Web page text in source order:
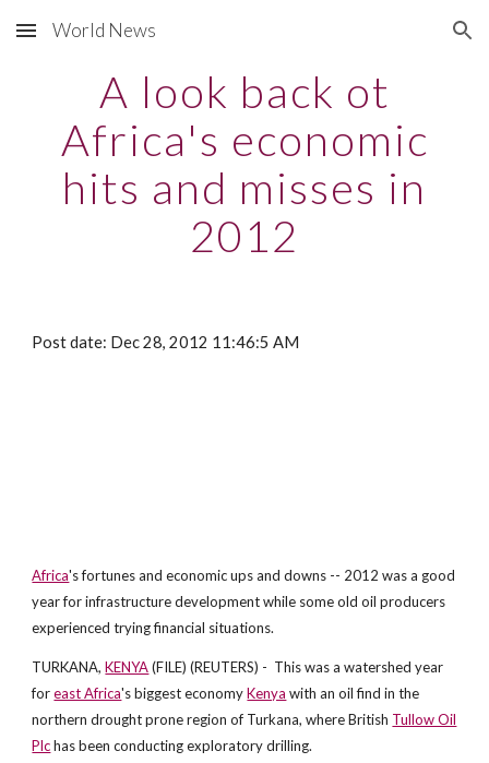
Skip to main content Skip to navigation
World News
A look back ot
Africa's economic
hits and misses in
2012
Post date: Dec 28, 2012 11:46:5 AM
Africa's fortunes and economic ups and downs -- 2012 was a good
year for infrastructure development while some old oil producers
experienced trying financial situations.
TURKANA,KENYA(FILE) (REUTERS) - This was a watershed year
foreast Africa's biggest economyKenya with an oil find in the
northern drought prone region of Turkana, where British Tullow Oil
Plchas been conducting exploratory drilling.